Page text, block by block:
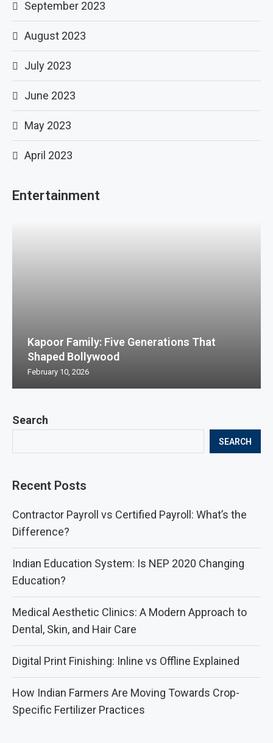
Search
SEARCH
Recent Posts
Contractor Payroll vs Certified Payroll: What’s the
Difference?
Indian Education System: Is NEP 2020 Changing
Education?
Medical Aesthetic Clinics: A Modern Approach to
Dental, Skin, and Hair Care
Digital Print Finishing: Inline vs Offline Explained
How Indian Farmers Are Moving Towards Crop-
Specific Fertilizer Practices
September 2023
August 2023
July 2023
June 2023
May 2023
April 2023
Entertainment
Kapoor Family: Five Generations That
Shaped Bollywood
February 10, 2026